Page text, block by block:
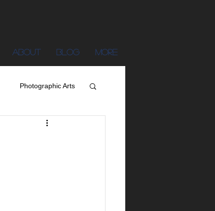
ABOUT Blog More
Photographic Arts